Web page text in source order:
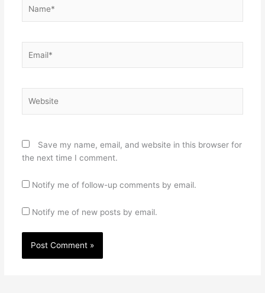
Save my name, email, and website in this browser for
the next time I comment.
Notify me of follow-up comments by email.
Notify me of new posts by email.